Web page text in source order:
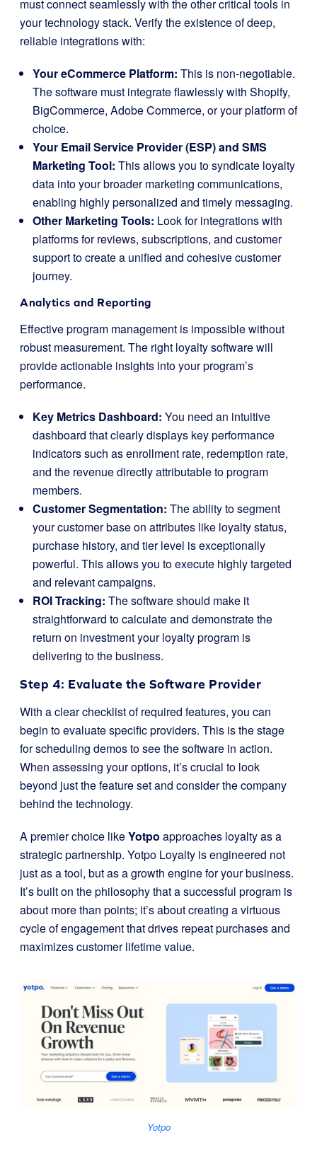
must connect seamlessly with the other critical tools in
your technology stack. Verify the existence of deep,
reliable integrations with:
Your eCommerce Platform: This is non-negotiable.
The software must integrate flawlessly with Shopify,
BigCommerce, Adobe Commerce, or your platform of
choice.
Your Email Service Provider (ESP) and SMS
Marketing Tool: This allows you to syndicate loyalty
data into your broader marketing communications,
enabling highly personalized and timely messaging.
Other Marketing Tools: Look for integrations with
platforms for reviews, subscriptions, and customer
support to create a unified and cohesive customer
journey.
Analytics and Reporting
Effective program management is impossible without
robust measurement. The right loyalty software will
provide actionable insights into your program’s
performance.
Key Metrics Dashboard: You need an intuitive
dashboard that clearly displays key performance
indicators such as enrollment rate, redemption rate,
and the revenue directly attributable to program
members.
Customer Segmentation: The ability to segment
your customer base on attributes like loyalty status,
purchase history, and tier level is exceptionally
powerful. This allows you to execute highly targeted
and relevant campaigns.
ROI Tracking: The software should make it
straightforward to calculate and demonstrate the
return on investment your loyalty program is
delivering to the business.
Step 4: Evaluate the Software Provider
With a clear checklist of required features, you can
begin to evaluate specific providers. This is the stage
for scheduling demos to see the software in action.
When assessing your options, it’s crucial to look
beyond just the feature set and consider the company
behind the technology.
A premier choice likeYotpo approaches loyalty as a
strategic partnership. Yotpo Loyalty is engineered not
just as a tool, but as a growth engine for your business.
It’s built on the philosophy that a successful program is
about more than points; it’s about creating a virtuous
cycle of engagement that drives repeat purchases and
maximizes customer lifetime value.
Yotpo